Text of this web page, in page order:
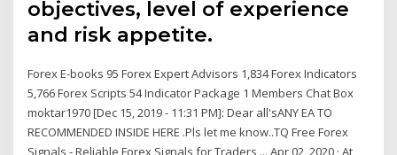
objectives, level of experience
and risk appetite.
Forex E-books 95 Forex Expert Advisors 1,834 Forex Indicators
5,766 Forex Scripts 54 Indicator Package 1 Members Chat Box
moktar1970 [Dec 15, 2019 - 11:31 PM]: Dear all'sANY EA TO
RECOMMENDED INSIDE HERE .Pls let me know..TQ Free Forex
Signals - Reliable Forex Signals for Traders ... Apr 02, 2020 · At